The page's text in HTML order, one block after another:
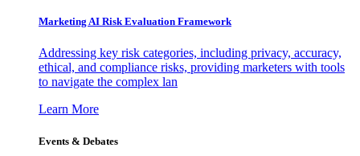
Marketing AI Risk Evaluation Framework
Addressing key risk categories, including privacy, accuracy,
ethical, and compliance risks, providing marketers with tools
to navigate the complex lan
Learn More
Events & Debates